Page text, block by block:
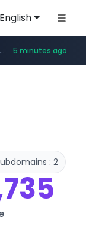
English
*********/*****... 5 minutes ago
www.youtube.com/**********.jobkorea.co.kr/******
: 2